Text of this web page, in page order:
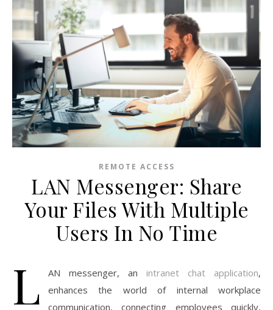
REMOTE ACCESS
LAN Messenger: Share
Your Files With Multiple
Users In No Time
L AN messenger, an intranet chat application,
enhances the world of internal workplace
communication, connecting employees quickly,